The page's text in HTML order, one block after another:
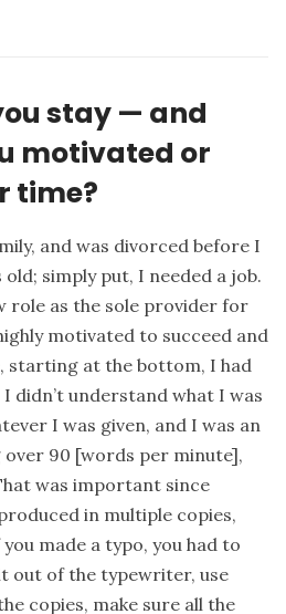
stay — and
motivated or
time?
and was divorced before I
simply put, I needed a job.
role as the sole provider for
motivated to succeed and
starting at the bottom, I had
didn’t understand what I was
I was given, and I was an
90 [words per minute],
was important since
in multiple copies,
made a typo, you had to
out of the typewriter, use
copies, make sure all the